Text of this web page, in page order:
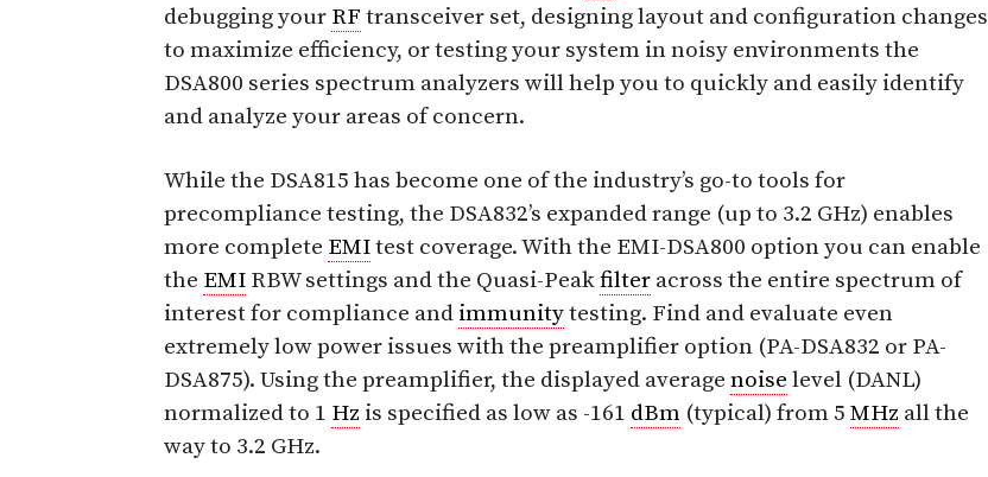
debugging your RF transceiver set, designing layout and configuration changes
to maximize efficiency, or testing your system in noisy environments the
DSA800 series spectrum analyzers will help you to quickly and easily identify
and analyze your areas of concern.
While the DSA815 has become one of the industry’s go-to tools for
precompliance testing, the DSA832’s expanded range (up to 3.2 GHz) enables
more complete EMItest coverage. With the EMI-DSA800 option you can enable
the EMI RBW settings and the Quasi-Peakfilter across the entire spectrum of
interest for compliance and immunitytesting. Find and evaluate even
extremely low power issues with the preamplifier option (PA-DSA832 or PA-
DSA875). Using the preamplifier, the displayed average noise level (DANL)
normalized to 1 Hz is specified as low as -161 dBm (typical) from 5 MHz all the
way to 3.2 GHz.